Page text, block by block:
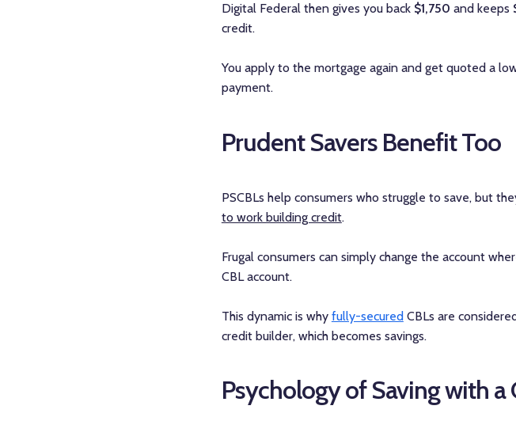
Digital Federal then gives you back $1,750 and keeps
credit.
You apply to the mortgage again and get quoted a
payment.
Prudent Savers Benefit Too
PSCBLs help consumers who struggle to save, but
to work building credit.
Frugal consumers can simply change the account
CBL account.
This dynamic is why fully-securedCBLs are
credit builder, which becomes savings.
Psychology of Saving with a